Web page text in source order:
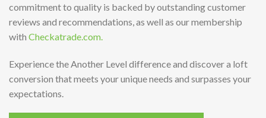
commitment to quality is backed by outstanding customer
reviews and recommendations, as well as our membership
with Checkatrade.com.
Experience the Another Level difference and discover a loft
conversion that meets your unique needs and surpasses your
expectations.